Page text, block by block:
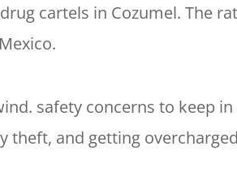
cartels in Cozumel. The
safety concerns to keep in
theft, and getting